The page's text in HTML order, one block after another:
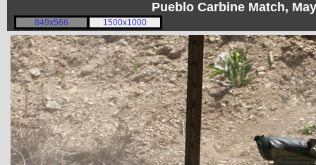
Pueblo Carbine Match,
849x566 1500x1000